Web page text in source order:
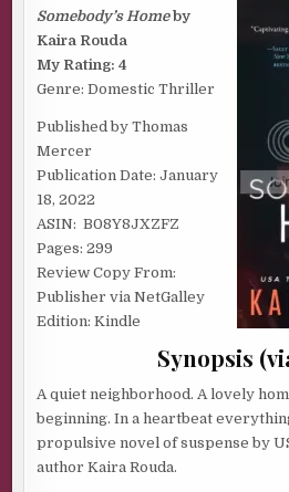
Somebody’s Homeby
Kaira Rouda
My Rating: 4
Genre: Domestic Thriller
Published by Thomas
Mercer
Publication Date: January
18, 2022
ASIN: ‎ B08Y8JXZFZ
Pages: 299
Review Copy From:
Publisher via NetGalley
Edition: Kindle
Synopsis
A quiet neighborhood. A lovely
beginning. In a heartbeat
propulsive novel of suspense by
author Kaira Rouda.